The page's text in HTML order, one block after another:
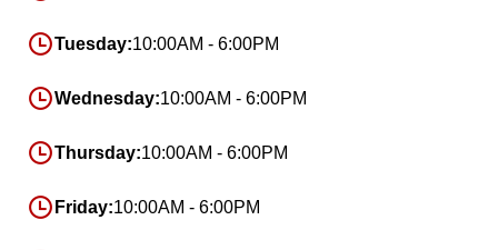
Tuesday:10:00AM - 6:00PM
Wednesday:10:00AM - 6:00PM
Thursday:10:00AM - 6:00PM
Friday:10:00AM - 6:00PM